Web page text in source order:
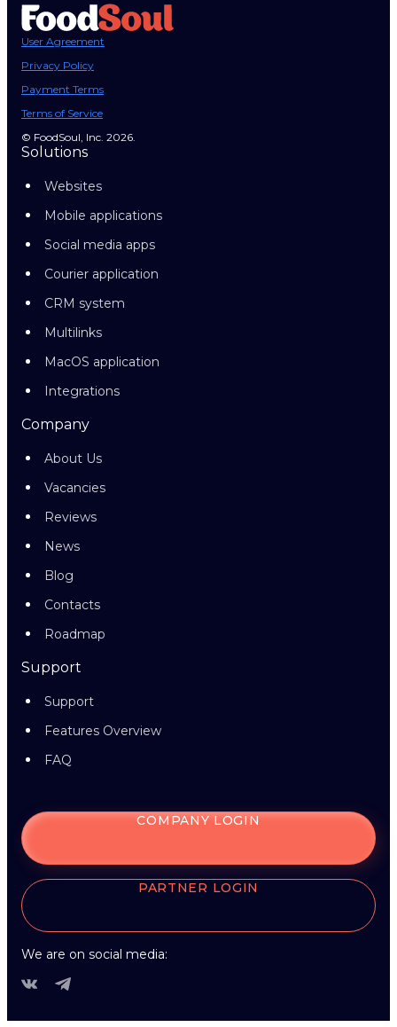
User Agreement
Privacy Policy
Payment Terms
Terms of Service
© FoodSoul, Inc. 2026.
Solutions
Websites
Mobile applications
Social media apps
Courier application
CRM system
Multilinks
MacOS application
Integrations
Company
About Us
Vacancies
Reviews
News
Blog
Contacts
Roadmap
Support
Support
Features Overview
FAQ
COMPANY LOGIN
PARTNER LOGIN
We are on social media: